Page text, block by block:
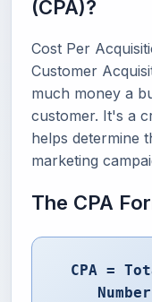
(CPA)?
Cost Per
Customer
much money a
customer. It's a
helps determine
marketing
The CPA
CPA =